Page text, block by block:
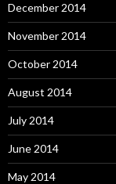
December 2014
November 2014
October 2014
August 2014
July 2014
June 2014
May 2014